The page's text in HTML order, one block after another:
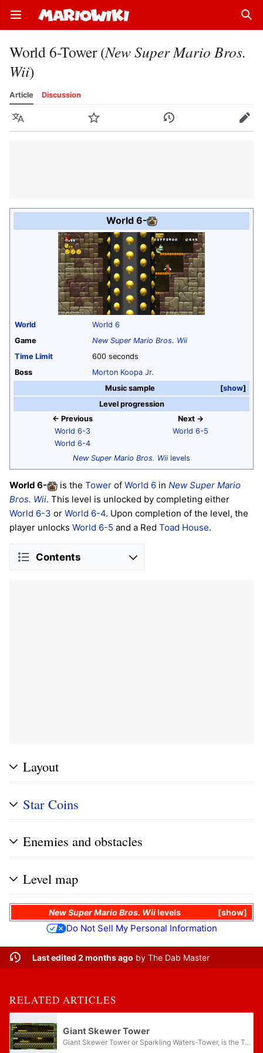
Open main menu
World 6-Tower (New Super Mario Bros.
Wii)
Article Discussion
Language Watch History Edit
World 6-
World
World 6
Game
New Super Mario Bros. Wii
Time Limit
600 seconds
Boss
Morton Koopa Jr.
show
Music sample
Level progression
← Previous
World 6-3
World 6-4
Next →
World 6-5
New Super Mario Bros. Wii levels
World 6- is the Tower of World 6 in New Super Mario
Bros. Wii. This level is unlocked by completing either
World 6-3 or World 6-4. Upon completion of the level, the
player unlocks World 6-5 and a Red Toad House.
Contents
Layout
Star Coins
Enemies and obstacles
Level map
show
New Super Mario Bros. Wiilevels
Do Not Sell My Personal Information
Last edited 2 months ago by The Dab Master
RELATED ARTICLES
Giant Skewer Tower
Giant Skewer Tower or Sparkling Waters-Tower, is the Tower course of Sparkling Waters in New Super Mario Bros. U. It is unlocked via Tropical Refresher, and completing the Tower unlocks Haunted Shipwreck, and a cutscene of Peach's Castle being...